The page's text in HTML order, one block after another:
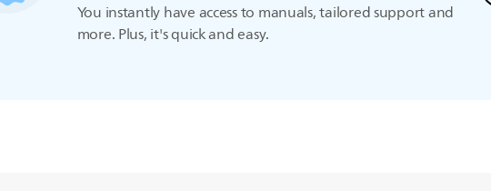
You instantly have access to manuals, tailored support and
more. Plus, it's quick and easy.